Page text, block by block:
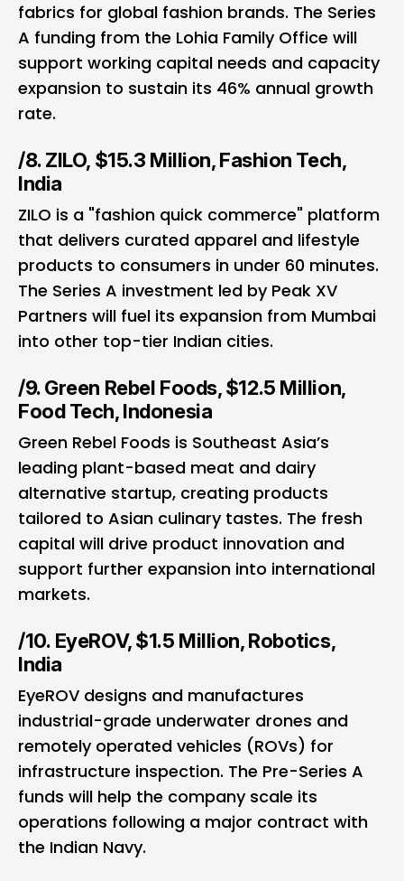
fabrics for global fashion brands. The Series
A funding from the Lohia Family Office will
support working capital needs and capacity
expansion to sustain its 46% annual growth
rate.
/8. ZILO, $15.3 Million, Fashion Tech,
India
ZILO is a "fashion quick commerce" platform
that delivers curated apparel and lifestyle
products to consumers in under 60 minutes.
The Series A investment led by Peak XV
Partners will fuel its expansion from Mumbai
into other top-tier Indian cities.
/9. Green Rebel Foods, $12.5 Million,
Food Tech, Indonesia
Green Rebel Foods is Southeast Asia’s
leading plant-based meat and dairy
alternative startup, creating products
tailored to Asian culinary tastes. The fresh
capital will drive product innovation and
support further expansion into international
markets.
/10. EyeROV, $1.5 Million, Robotics,
India
EyeROV designs and manufactures
industrial-grade underwater drones and
remotely operated vehicles (ROVs) for
infrastructure inspection. The Pre-Series A
funds will help the company scale its
operations following a major contract with
the Indian Navy.